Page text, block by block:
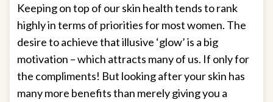
Keeping on top of our skin health tends to rank
highly in terms of priorities for most women. The
desire to achieve that illusive ‘glow’ is a big
motivation – which attracts many of us. If only for
the compliments! But looking after your skin has
many more benefits than merely giving you a